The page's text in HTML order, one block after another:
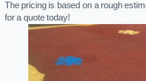
The pricing is based on a rough
for a quote today!